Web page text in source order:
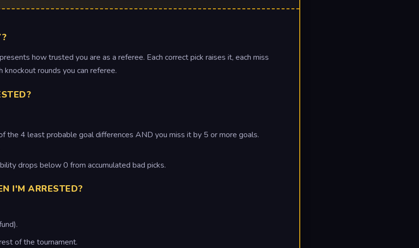
how trusted you are as a referee. Each correct pick raises it, each miss
rounds you can referee.
the 4 least probable goal differences AND you miss it by 5 or more goals.
drops below 0 from accumulated bad picks.
I'M ARRESTED?
of the tournament.